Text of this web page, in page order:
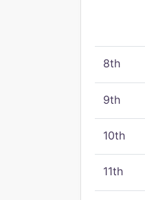
8th
9th
10th
11th